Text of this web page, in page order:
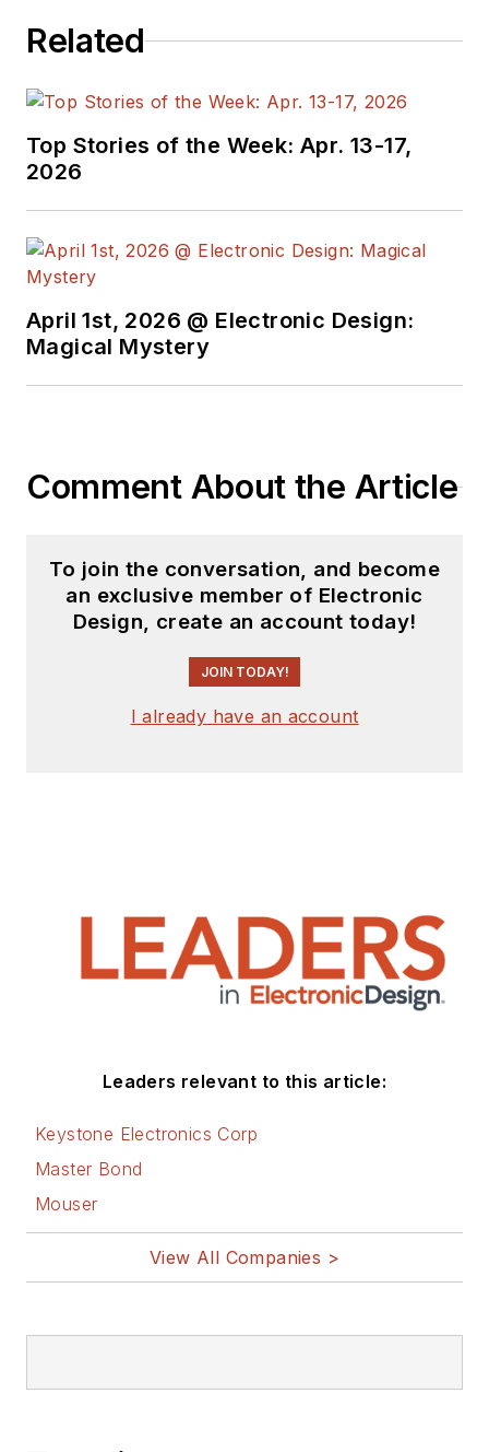
manager at Maxim Integrated
spent over 35 years working as an
engineer for the U.S. Army
Electronics Command and an editor
Related
Top Stories of the Week: Apr. 13-17,
2026
April 1st, 2026 @ Electronic Design:
Magical Mystery
Comment About the Article
To join the conversation, and become
an exclusive member of Electronic
Design, create an account today!
JOIN TODAY!
I already have an account
Leaders relevant to this article:
Keystone Electronics Corp
Master Bond
Mouser
View All Companies >